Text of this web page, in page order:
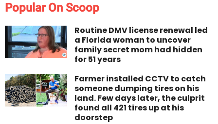
Popular On Scoop
Routine DMV license renewal led
a Florida woman to uncover
family secret mom had hidden
for 51 years
Farmer installed CCTV to catch
someone dumping tires on his
land. Few days later, the culprit
found all 421 tires up at his
doorstep